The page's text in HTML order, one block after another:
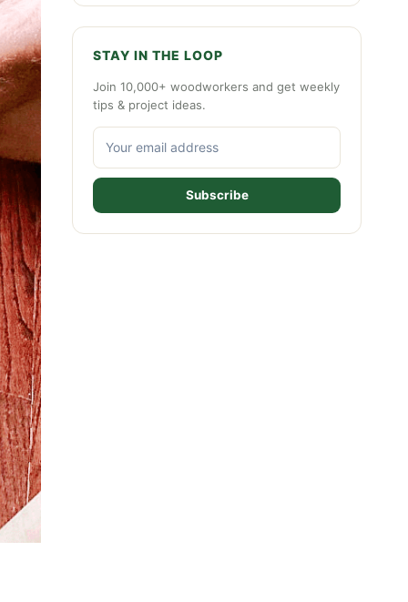
STAY IN THE LOOP
Join 10,000+ woodworkers and get weekly
tips & project ideas.
Subscribe